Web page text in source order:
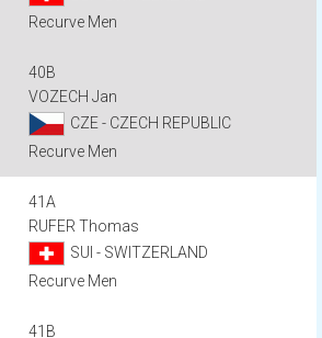
Recurve Men
40B
VOZECH Jan
CZE - CZECH REPUBLIC
Recurve Men
41A
RUFER Thomas
SUI - SWITZERLAND
Recurve Men
41B